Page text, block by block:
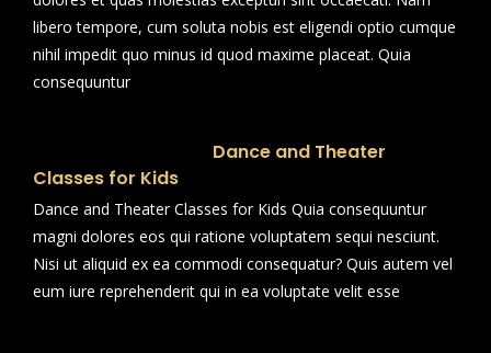
libero tempore, cum soluta nobis est eligendi optio cumque
nihil impedit quo minus id quod maxime placeat. Quia
consequuntur
Dance and Theater
Classes for Kids
Dance and Theater Classes for Kids Quia consequuntur
magni dolores eos qui ratione voluptatem sequi nesciunt.
Nisi ut aliquid ex ea commodi consequatur? Quis autem vel
eum iure reprehenderit qui in ea voluptate velit esse